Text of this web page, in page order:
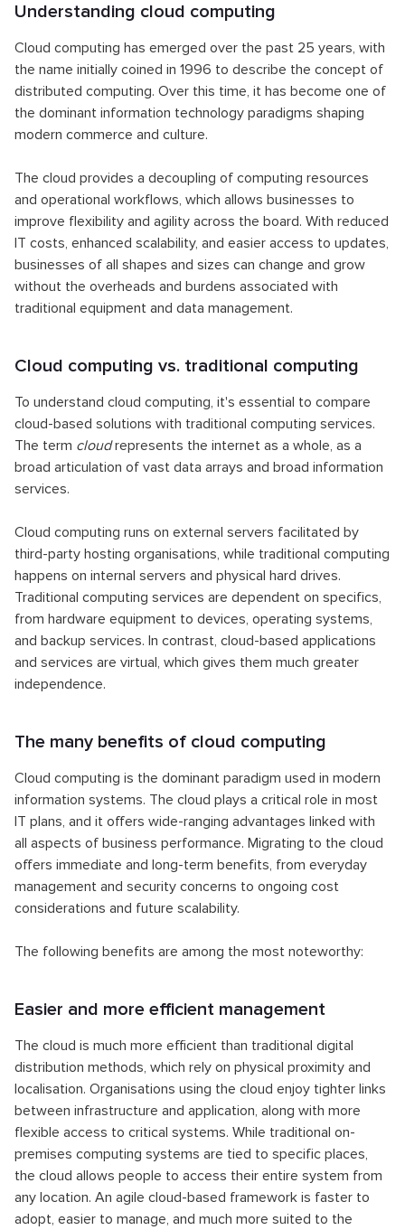
Understanding cloud computing
Cloud computing has emerged over the past 25 years, with
the name initially coined in 1996 to describe the concept of
distributed computing. Over this time, it has become one of
the dominant information technology paradigms shaping
modern commerce and culture.
The cloud provides a decoupling of computing resources
and operational workflows, which allows businesses to
improve flexibility and agility across the board. With reduced
IT costs, enhanced scalability, and easier access to updates,
businesses of all shapes and sizes can change and grow
without the overheads and burdens associated with
traditional equipment and data management.
Cloud computing vs. traditional computing
To understand cloud computing, it's essential to compare
cloud-based solutions with traditional computing services.
The term cloudrepresents the internet as a whole, as a
broad articulation of vast data arrays and broad information
services.
Cloud computing runs on external servers facilitated by
third-party hosting organisations, while traditional computing
happens on internal servers and physical hard drives.
Traditional computing services are dependent on specifics,
from hardware equipment to devices, operating systems,
and backup services. In contrast, cloud-based applications
and services are virtual, which gives them much greater
independence.
The many benefits of cloud computing
Cloud computing is the dominant paradigm used in modern
information systems. The cloud plays a critical role in most
IT plans, and it offers wide-ranging advantages linked with
all aspects of business performance. Migrating to the cloud
offers immediate and long-term benefits, from everyday
management and security concerns to ongoing cost
considerations and future scalability.
The following benefits are among the most noteworthy:
Easier and more efficient management
The cloud is much more efficient than traditional digital
distribution methods, which rely on physical proximity and
localisation. Organisations using the cloud enjoy tighter links
between infrastructure and application, along with more
flexible access to critical systems. While traditional on-
premises computing systems are tied to specific places,
the cloud allows people to access their entire system from
any location. An agile cloud-based framework is faster to
adopt, easier to manage, and much more suited to the